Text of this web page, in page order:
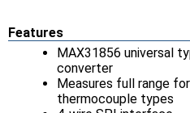
Features
MAX31856 universal
converter
Measures full range for
thermocouple types